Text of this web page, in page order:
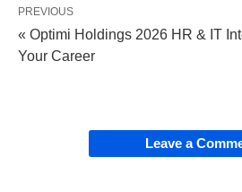
PREVIOUS
« Optimi Holdings 2026 HR & IT
Your Career
Leave a